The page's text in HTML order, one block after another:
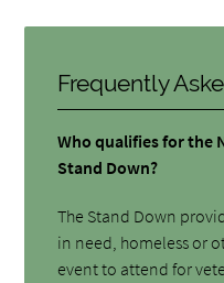
Frequently
Who qualifies for the
Stand Down?
The Stand Down
in need, homeless or
event to attend for